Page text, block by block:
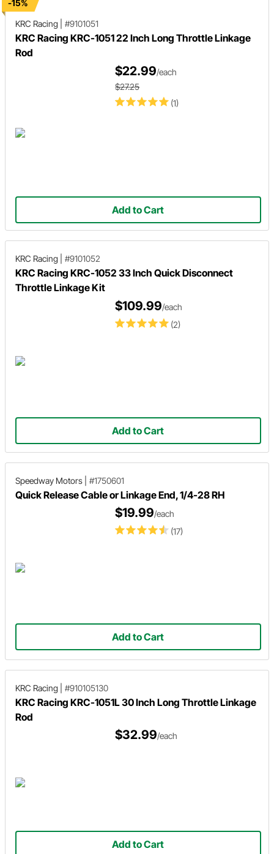
-15%
KRC Racing
#9101051
KRC Racing KRC-1051 22 Inch Long Throttle Linkage
Rod
(1)
$22.99/each
$27.25
Add to Cart
KRC Racing #9101052
KRC Racing KRC-1052 33 Inch Quick Disconnect
Throttle Linkage Kit
(2)
$109.99/each
Add to Cart
Speedway Motors #1750601
Quick Release Cable or Linkage End, 1/4-28 RH
(17)
$19.99/each
Add to Cart
KRC Racing #910105130
KRC Racing KRC-1051L 30 Inch Long Throttle Linkage
Rod
$32.99/each
Add to Cart